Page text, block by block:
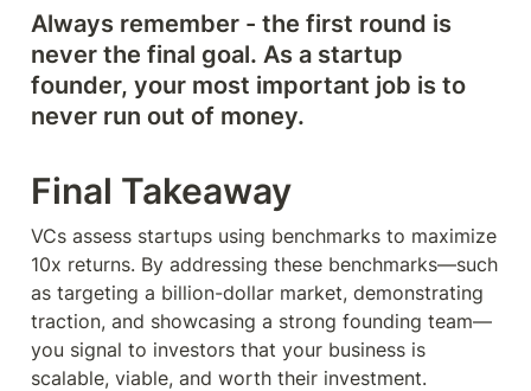
Always remember - the first round is
never the final goal. As a startup
founder, your most important job is to
never run out of money.
Final Takeaway
VCs assess startups using benchmarks to maximize
10x returns. By addressing these benchmarks—such
as targeting a billion-dollar market, demonstrating
traction, and showcasing a strong founding team—
you signal to investors that your business is
scalable, viable, and worth their investment.